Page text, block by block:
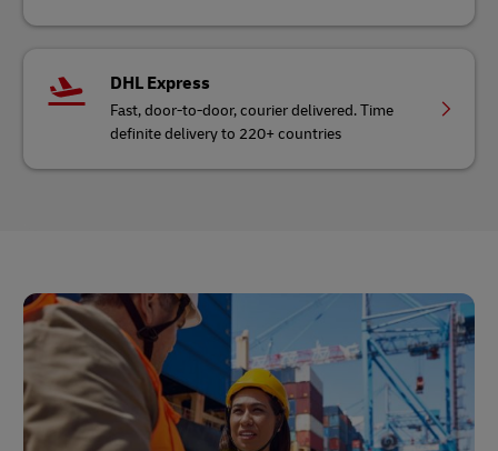
DHL Express
Fast, door-to-door, courier delivered. Time
definite delivery to 220+ countries